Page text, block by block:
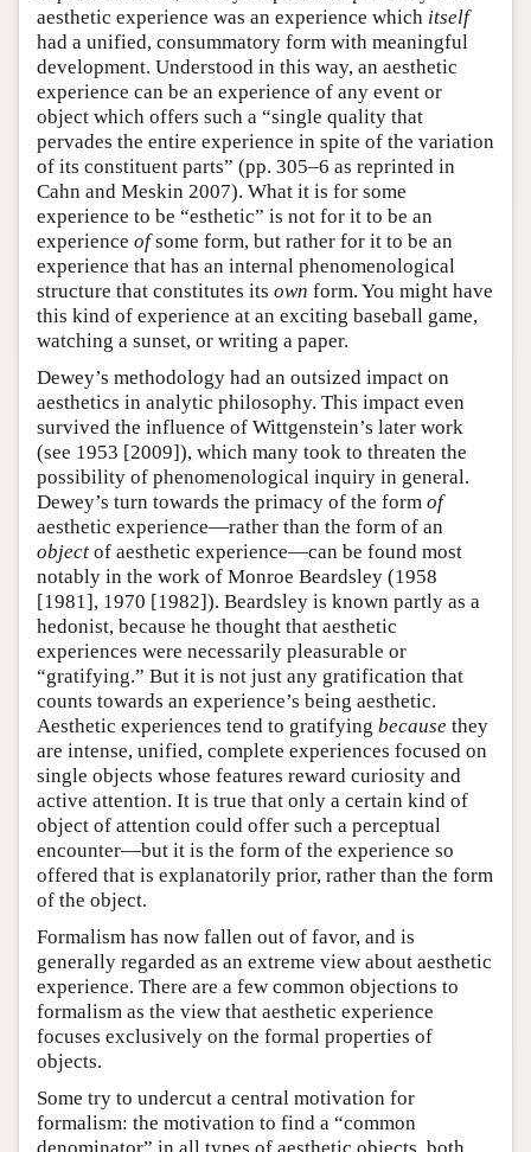
aesthetic experience was an experience which itself
had a unified, consummatory form with meaningful
development. Understood in this way, an aesthetic
experience can be an experience of any event or
object which offers such a “single quality that
pervades the entire experience in spite of the variation
of its constituent parts” (pp. 305–6 as reprinted in
Cahn and Meskin 2007). What it is for some
experience to be “esthetic” is not for it to be an
experience ofsome form, but rather for it to be an
experience that has an internal phenomenological
structure that constitutes its own form. You might have
this kind of experience at an exciting baseball game,
watching a sunset, or writing a paper.
Dewey’s methodology had an outsized impact on
aesthetics in analytic philosophy. This impact even
survived the influence of Wittgenstein’s later work
(see 1953 [2009]), which many took to threaten the
possibility of phenomenological inquiry in general.
Dewey’s turn towards the primacy of the form of
aesthetic experience—rather than the form of an
object of aesthetic experience—can be found most
notably in the work of Monroe Beardsley (1958
[1981], 1970 [1982]). Beardsley is known partly as a
hedonist, because he thought that aesthetic
experiences were necessarily pleasurable or
“gratifying.” But it is not just any gratification that
counts towards an experience’s being aesthetic.
Aesthetic experiences tend to gratifying because they
are intense, unified, complete experiences focused on
single objects whose features reward curiosity and
active attention. It is true that only a certain kind of
object of attention could offer such a perceptual
encounter—but it is the form of the experience so
offered that is explanatorily prior, rather than the form
of the object.
Formalism has now fallen out of favor, and is
generally regarded as an extreme view about aesthetic
experience. There are a few common objections to
formalism as the view that aesthetic experience
focuses exclusively on the formal properties of
objects.
Some try to undercut a central motivation for
formalism: the motivation to find a “common